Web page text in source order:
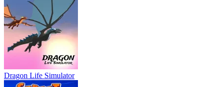
Dragon Life Simulator